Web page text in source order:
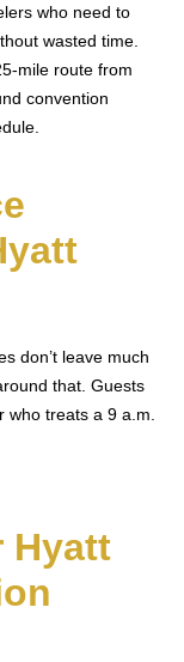
who need to
wasted time.
mile route from
convention
don’t leave much
that. Guests
who treats a 9 a.m.
Hyatt